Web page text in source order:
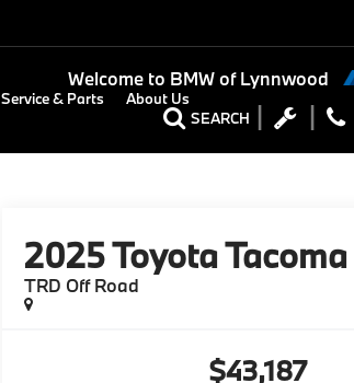
Welcome to BMW of Lynnwood
SEARCH
Service & Parts About Us
2025Toyota Tacoma
TRD Off Road
$43,187